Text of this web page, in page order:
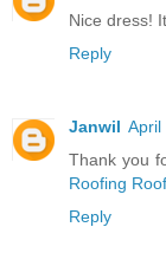
Nice dress!
Reply
Janwil April
Thank you
Roofing
Reply